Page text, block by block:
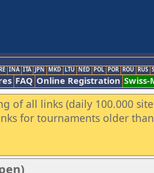
INA ITA JPN MKD LTU NED POL POR ROU RUS
FAQ Online Registration
of all links (daily 100.000
for tournaments older